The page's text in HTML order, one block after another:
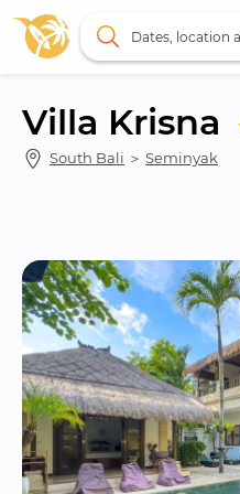
Villa Krisna
South Bali ＞ Seminyak